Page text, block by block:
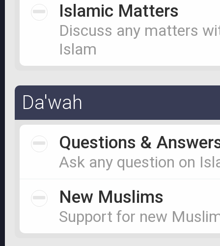
Islamic Matters
Discuss any matters
Islam
Da'wah
Questions &
Ask any question on
New Muslims
Support for new